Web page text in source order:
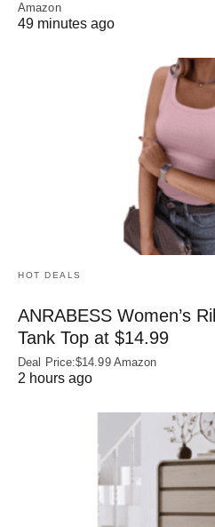
Amazon
49 minutes ago
HOT DEALS
ANRABESS Women’s
Tank Top at $14.99
Deal Price:$14.99 Amazon
2 hours ago